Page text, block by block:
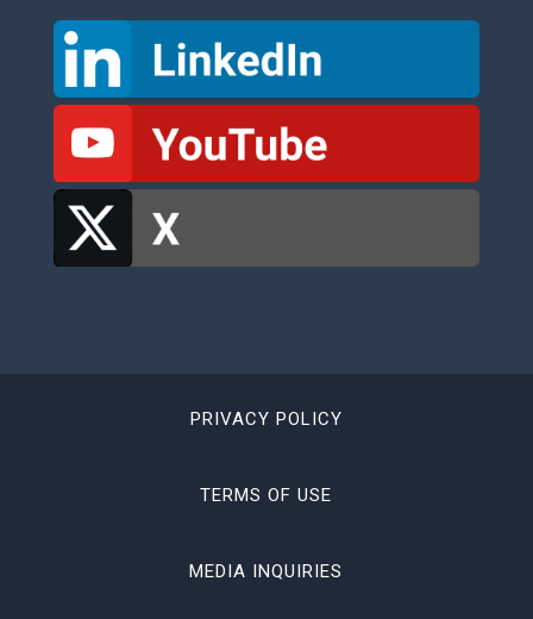
PRIVACY POLICY
TERMS OF USE
MEDIA INQUIRIES